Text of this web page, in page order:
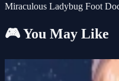
Miraculous Ladybug Foot
🎮 You May Like